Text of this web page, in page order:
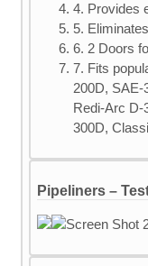
4. Provides
5.
6. 2 Doors
7. Fits
200D, SAE-
Redi-Arc
300D,
Pipeliners –